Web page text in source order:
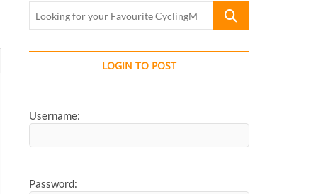
Looking
Favourite
LOGIN TO POST
Username:
Password: